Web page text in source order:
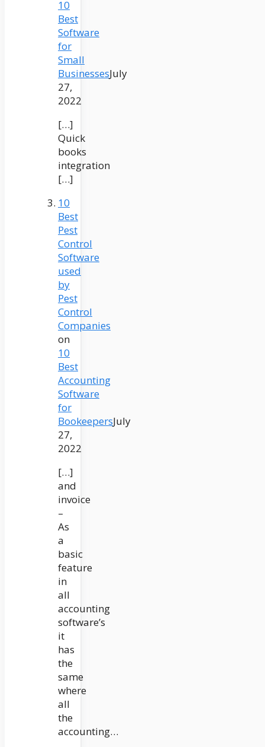
10
Best
Software
for
Small
BusinessesJuly
27,
2022
[…]
Quick
books
integration
[…]
10
Best
Pest
Control
Software
used
by
Pest
Control
Companies
on
10
Best
Accounting
Software
for
BookeepersJuly
27,
2022
[…]
and
invoice
–
As
a
basic
feature
in
all
accounting
software’s
it
has
the
same
where
all
the
accounting…